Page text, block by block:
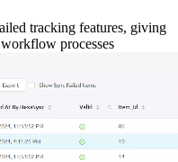
tracking features, giving
processes